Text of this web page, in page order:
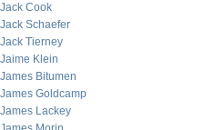
Jack Cook
Jack Schaefer
Jack Tierney
Jaime Klein
James Bitumen
James Goldcamp
James Lackey